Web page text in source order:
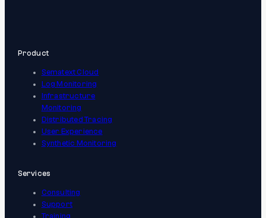
Product
Sematext Cloud
Log Monitoring
Infrastructure
Monitoring
Distributed Tracing
User Experience
Synthetic Monitoring
Services
Consulting
Support
Training